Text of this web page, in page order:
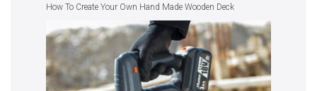
How To Create Your Own Hand Made Wooden Deck